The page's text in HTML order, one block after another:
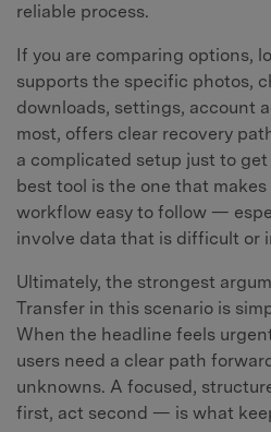
reliable process.
If you are comparing options,
supports the specific photos,
downloads, settings, account
most, offers clear recovery
a complicated setup just to
best tool is the one that
workflow easy to follow —
involve data that is difficult or
Ultimately, the strongest
Transfer in this scenario is
When the headline feels
users need a clear path
unknowns. A focused,
first, act second — is what